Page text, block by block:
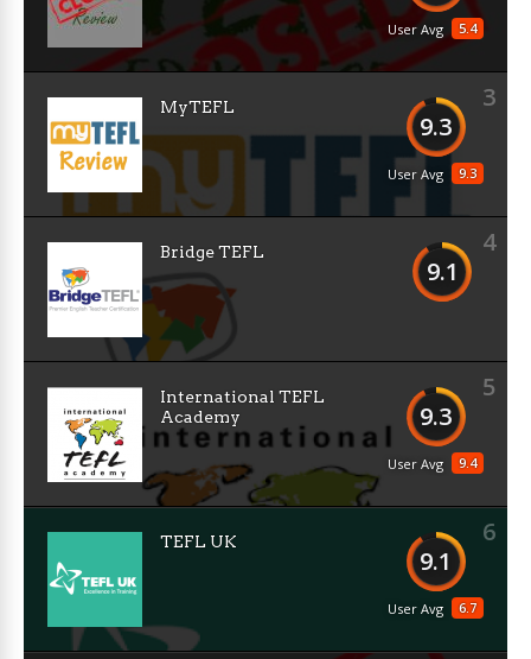
5.4
User Avg
3
9.3
9.3
User Avg
MyTEFL
4
9.1
Bridge TEFL
5
9.3
9.4
User Avg
International TEFL
Academy
6
9.1
6.7
User Avg
TEFL UK